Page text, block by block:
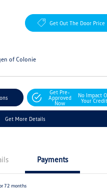
Get Out The Door Price
of Colonie
Get Pre-
Approved
Now
No Impact
Your Credit
Get More Details
Payments
72 months